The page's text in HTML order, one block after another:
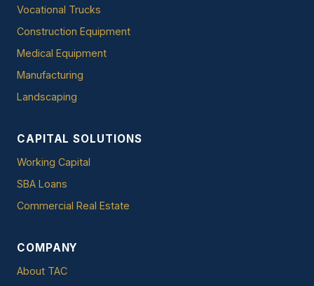
Vocational Trucks
Construction Equipment
Medical Equipment
Manufacturing
Landscaping
CAPITAL SOLUTIONS
Working Capital
SBA Loans
Commercial Real Estate
COMPANY
About TAC